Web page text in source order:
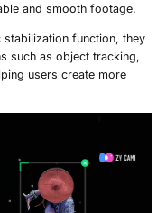
and smooth footage.
stabilization function, they
such as object tracking,
users create more